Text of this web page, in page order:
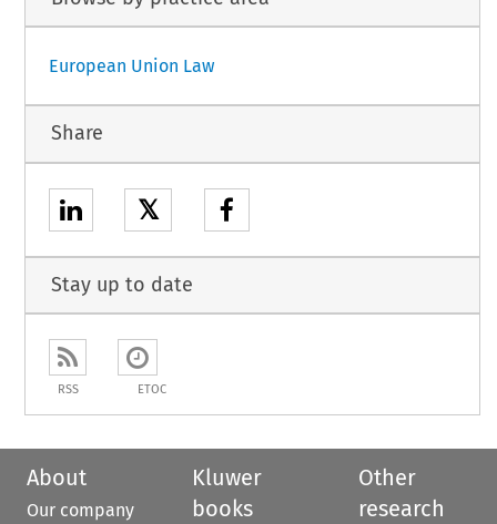
European Union Law
Share
𝕏
Stay up to date
RSS ETOC
About
Our company
Kluwer
books
Other
research